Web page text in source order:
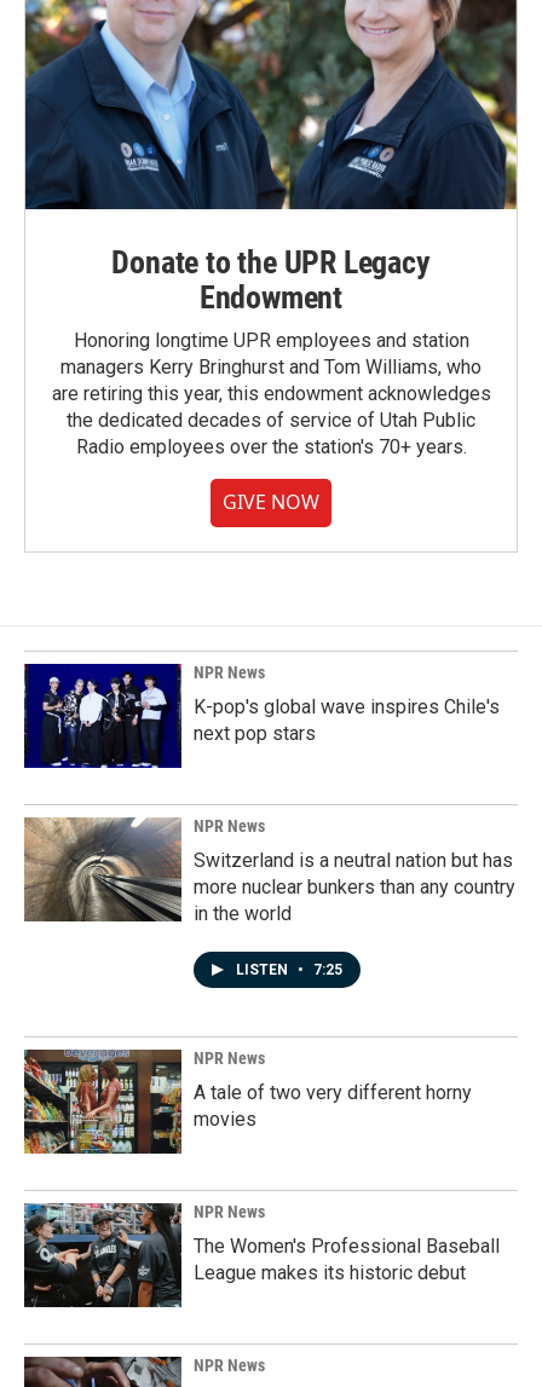
Donate to the UPR Legacy
Endowment
Honoring longtime UPR employees and station
managers Kerry Bringhurst and Tom Williams, who
are retiring this year, this endowment acknowledges
the dedicated decades of service of Utah Public
Radio employees over the station's 70+ years.
GIVE NOW
NPR News
K-pop's global wave inspires Chile's
next pop stars
NPR News
Switzerland is a neutral nation but has
more nuclear bunkers than any country
in the world
LISTEN • 7:25
NPR News
A tale of two very different horny
movies
NPR News
The Women's Professional Baseball
League makes its historic debut
NPR News